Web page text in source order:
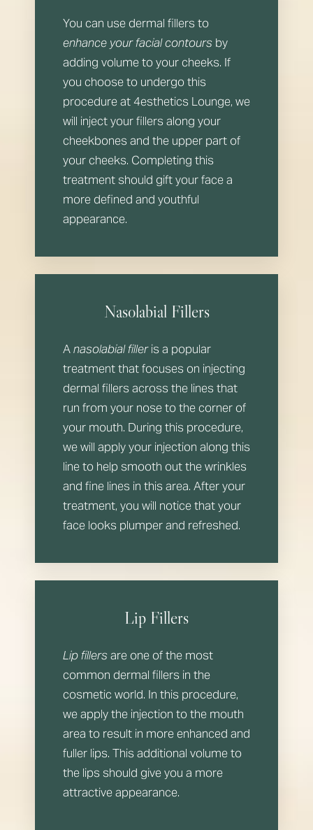
You can use dermal fillers to
enhance your facial contours by
adding volume to your cheeks. If
you choose to undergo this
procedure at 4esthetics Lounge, we
will inject your fillers along your
cheekbones and the upper part of
your cheeks. Completing this
treatment should gift your face a
more defined and youthful
appearance.
Nasolabial Fillers
Anasolabial filleris a popular
treatment that focuses on injecting
dermal fillers across the lines that
run from your nose to the corner of
your mouth. During this procedure,
we will apply your injection along this
line to help smooth out the wrinkles
and fine lines in this area. After your
treatment, you will notice that your
face looks plumper and refreshed.
Lip Fillers
Lip fillersare one of the most
common dermal fillers in the
cosmetic world. In this procedure,
we apply the injection to the mouth
area to result in more enhanced and
fuller lips. This additional volume to
the lips should give you a more
attractive appearance.